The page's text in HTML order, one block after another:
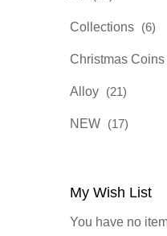
Collections 6
Christmas Coins
Alloy 21items
NEW 17items
My Wish List
You have no